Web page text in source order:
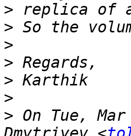
>
>
>
>
>
>
> On Tue,